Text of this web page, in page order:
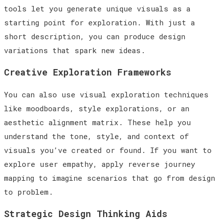
tools let you generate unique visuals as a
starting point for exploration. With just a
short description, you can produce design
variations that spark new ideas.
Creative Exploration Frameworks
You can also use visual exploration techniques
like moodboards, style explorations, or an
aesthetic alignment matrix. These help you
understand the tone, style, and context of
visuals you’ve created or found. If you want to
explore user empathy, apply reverse journey
mapping to imagine scenarios that go from design
to problem.
Strategic Design Thinking Aids